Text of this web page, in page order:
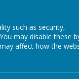
Headteacher
such as security,
may disable these
affect how the